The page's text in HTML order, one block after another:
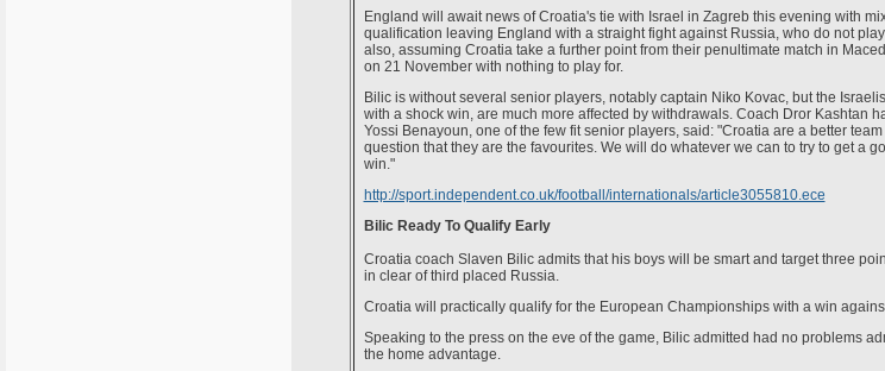
England will await news of Croatia's tie with Israel in Zagreb this evening with
qualification leaving England with a straight fight against Russia, who do not
also, assuming Croatia take a further point from their penultimate match in
on 21 November with nothing to play for.
Bilic is without several senior players, notably captain Niko Kovac, but the
with a shock win, are much more affected by withdrawals. Coach Dror Kashtan
Yossi Benayoun, one of the few fit senior players, said: "Croatia are a better
question that they are the favourites. We will do whatever we can to try to get a
win."
http://sport.independent.co.uk/football/internationals/article3055810.ece
Bilic Ready To Qualify Early
Croatia coach Slaven Bilic admits that his boys will be smart and target three
in clear of third placed Russia.
Croatia will practically qualify for the European Championships with a win
Speaking to the press on the eve of the game, Bilic admitted had no problems
the home advantage.